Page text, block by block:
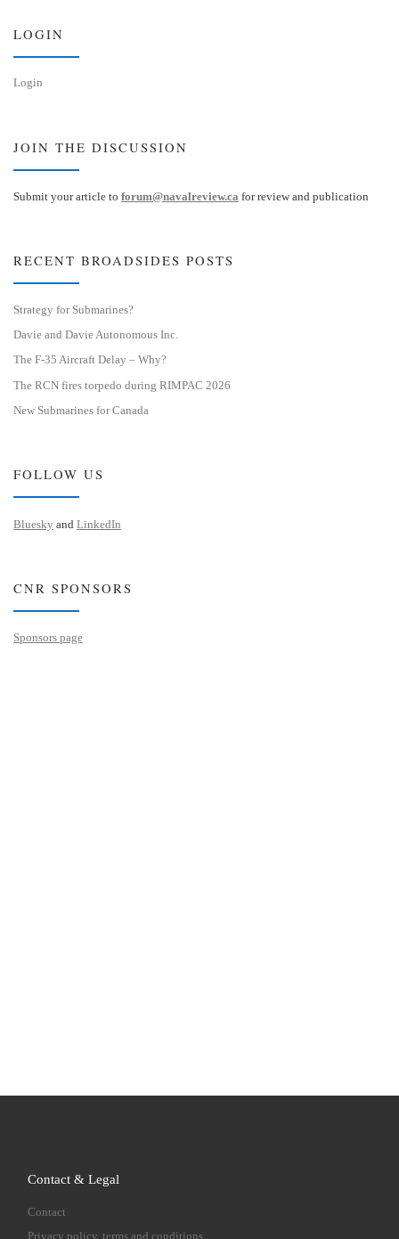
LOGIN
Login
JOIN THE DISCUSSION
Submit your article to forum@navalreview.ca for review and publication
RECENT BROADSIDES POSTS
Strategy for Submarines?
Davie and Davie Autonomous Inc.
The F-35 Aircraft Delay – Why?
The RCN fires torpedo during RIMPAC 2026
New Submarines for Canada
FOLLOW US
Bluesky and LinkedIn
CNR SPONSORS
Sponsors page
Contact & Legal
Contact
Privacy policy, terms and conditions